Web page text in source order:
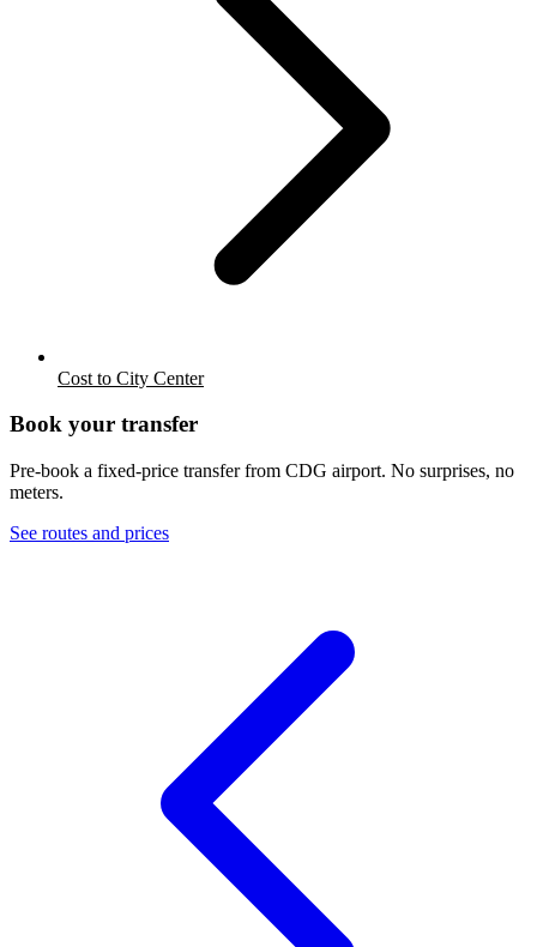
Cost to City Center
Book your transfer
Pre-book a fixed-price transfer from CDG airport. No surprises, no
meters.
See routes and prices